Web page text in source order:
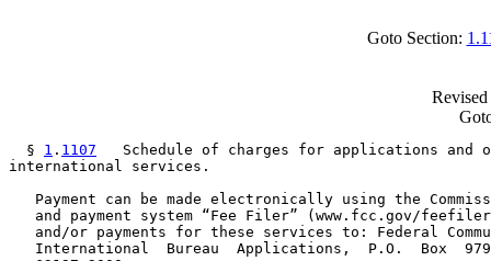
Goto Section:
  §
1 . 1107
Schedule of charges for applications and
international services.
Payment can be made electronically using the
and payment system “Fee Filer” (www.fcc.gov/
and/or payments for these services to: Federal
International  Bureau  Applications,  P.O.  Box